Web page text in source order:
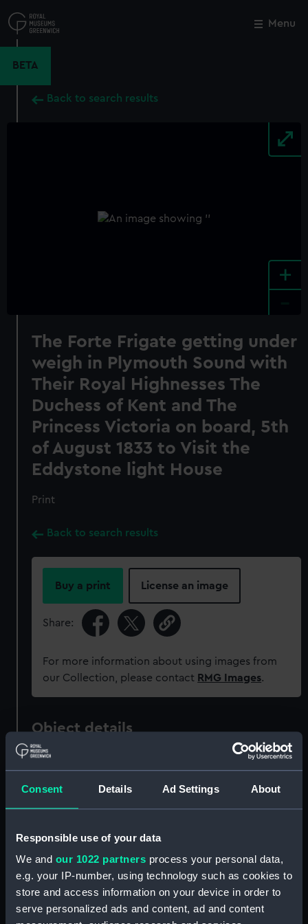
Consent Details Ad Settings About
Responsible use of your data
We and our 1022 partners process your personal data,
e.g. your IP-number, using technology such as cookies to
store and access information on your device in order to
serve personalized ads and content, ad and content
to
main
Menu
BETA
Back to search results
+
The Forte Frigate getting under
weigh in Plymouth Sound with
Their Royal Highnesses The
Duchess of Kent and The
Princess Victoria on board, 5th
of August 1833 to Visit the
Eddystone light House
Print
Back to search results
Buy a print License an image
Share:
For more information about using images from
our Collection, please contact RMG Images.
Object details
Type: Print
Materials: Aquatint
Close